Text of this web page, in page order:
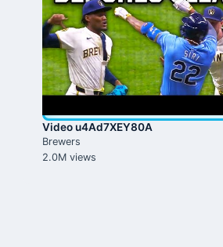
Video u4Ad7XEY80A
Brewers
2.0M views